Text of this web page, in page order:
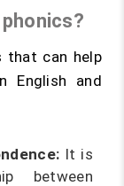
that can help
English and
It is
between